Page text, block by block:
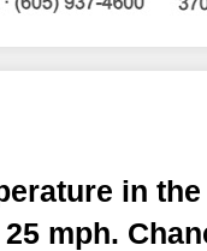
in
mph.